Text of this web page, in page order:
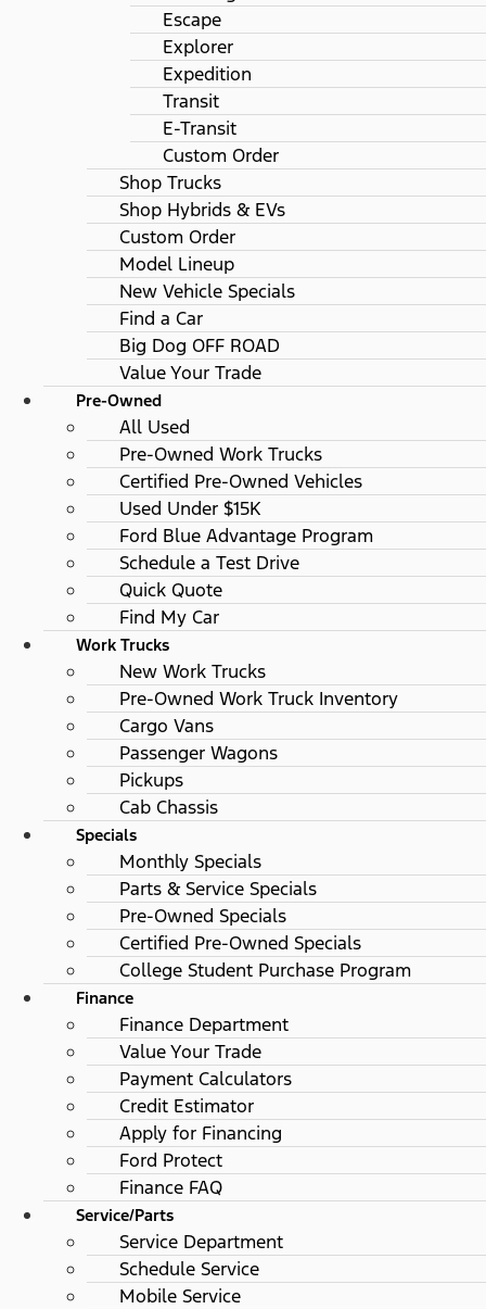
Escape
Explorer
Expedition
Transit
E-Transit
Custom Order
Shop Trucks
Shop Hybrids & EVs
Custom Order
Model Lineup
New Vehicle Specials
Find a Car
Big Dog OFF ROAD
Value Your Trade
Pre-Owned
All Used
Pre-Owned Work Trucks
Certified Pre-Owned Vehicles
Used Under $15K
Ford Blue Advantage Program
Schedule a Test Drive
Quick Quote
Find My Car
Work Trucks
New Work Trucks
Pre-Owned Work Truck Inventory
Cargo Vans
Passenger Wagons
Pickups
Cab Chassis
Specials
Monthly Specials
Parts & Service Specials
Pre-Owned Specials
Certified Pre-Owned Specials
College Student Purchase Program
Finance
Finance Department
Value Your Trade
Payment Calculators
Credit Estimator
Apply for Financing
Ford Protect
Finance FAQ
Service/Parts
Service Department
Schedule Service
Mobile Service